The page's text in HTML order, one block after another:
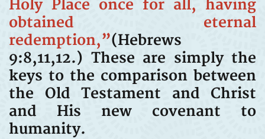
Holy Place once for all, having
obtained eternal
redemption,”(Hebrews
9:8,11,12.) These are simply the
keys to the comparison between
the Old Testament and Christ
and His new covenant to
humanity.